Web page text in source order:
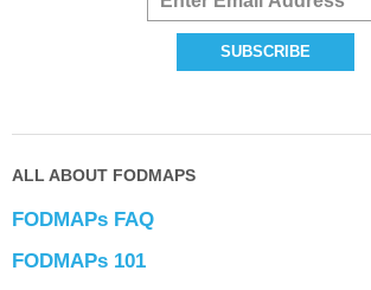
ALL ABOUT FODMAPS
FODMAPs FAQ
FODMAPs 101